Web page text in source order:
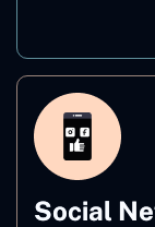
Social